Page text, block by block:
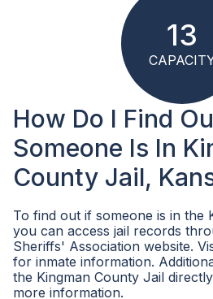
13
How Do I Find
Someone Is In
County Jail,
To find out if someone is in the
you can access jail records
Sheriffs' Association website.
for inmate information.
the Kingman County Jail
more information.